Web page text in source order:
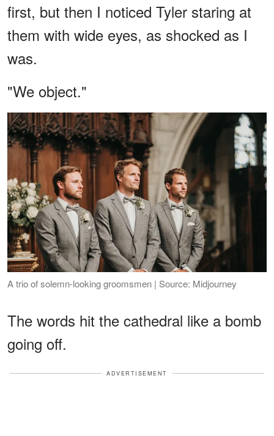
first, but then I noticed Tyler staring at
them with wide eyes, as shocked as I
was.
"We object."
A trio of solemn-looking groomsmen | Source: Midjourney
The words hit the cathedral like a bomb
going off.
ADVERTISEMENT